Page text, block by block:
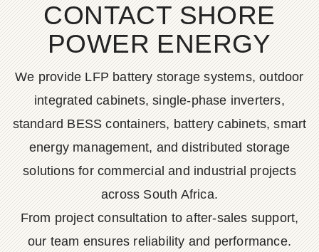
CONTACT SHORE
POWER ENERGY
We provide LFP battery storage systems, outdoor
integrated cabinets, single-phase inverters,
standard BESS containers, battery cabinets, smart
energy management, and distributed storage
solutions for commercial and industrial projects
across South Africa.
From project consultation to after-sales support,
our team ensures reliability and performance.